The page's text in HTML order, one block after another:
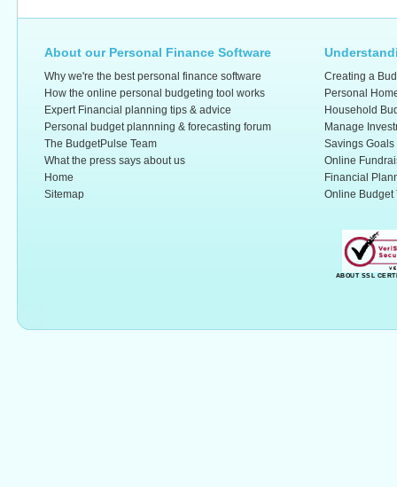
About our Personal Finance Software
Why we're the best personal finance software
How the online personal budgeting tool works
Expert Financial planning tips & advice
Personal budget plannning & forecasting forum
The BudgetPulse Team
What the press says about us
Home
Sitemap
Creating a
Personal
Household
Manage
Savings Goals
Online
Financial
Online Budget
ABOUT SSL